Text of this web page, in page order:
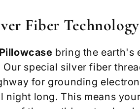
Fiber Technology
bring the earth's
special silver fiber
for grounding
night long. This means